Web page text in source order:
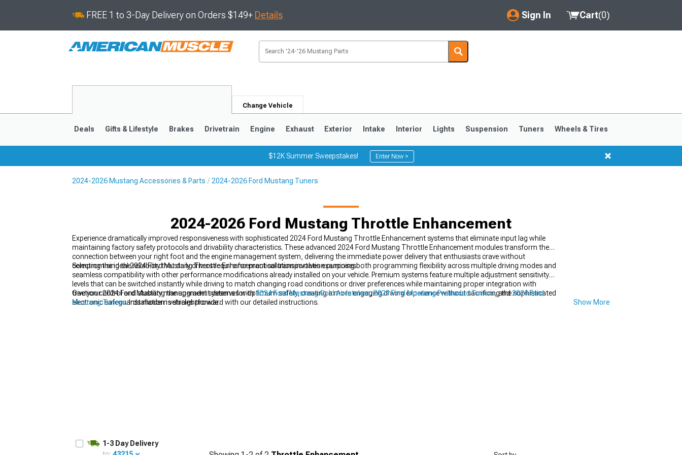
FREE 1 to 3-Day Delivery on Orders $149+ Details Sign In
My Account
Saved Products
Cart(0)
Change Vehicle
1979-1993
Deals Gifts & Lifestyle Brakes Drivetrain Engine Exhaust Exterior Intake Interior Lights Suspension Tuners Wheels & Tires
$12K Summer Sweepstakes! Enter Now >
2024-2026 Mustang Accessories & Parts 2024-2026 Ford Mustang Tuners
2024-2026 Ford Mustang Throttle Enhancement
Experience dramatically improved responsiveness with sophisticated 2024 Ford Mustang Throttle Enhancement systems that eliminate input lag while
maintaining factory safety protocols and drivability characteristics. These advanced 2024 Ford Mustang Throttle Enhancement modules transform the
connection between your right foot and the engine management system, delivering the immediate power delivery that enthusiasts crave without
compromising the reliability that daily drivers require for practical transportation purposes.
Selecting the ideal 2024 Ford Mustang Throttle Enhancement solution involves examining both programming flexibility across multiple driving modes and
seamless compatibility with other performance modifications already installed on your vehicle. Premium systems feature multiple adjustment sensitivity
levels that can be switched instantly while driving to match changing road conditions or driver preferences while maintaining proper integration with
traction control and stability management systems for optimum safety, creating a more engaging driving experience without sacrificing the sophisticated
electronic safeguards modern vehicles provide.
Give your 2024 Ford Mustang the upgrade it deserves with2024 Ford Mustang Cold Air Intakes,2024 Ford Mustang Preloaded Tuners, and2024 Ford
Mustang Tuners. Installation is straightforward with our detailed instructions. Show More
1-3 Day Delivery